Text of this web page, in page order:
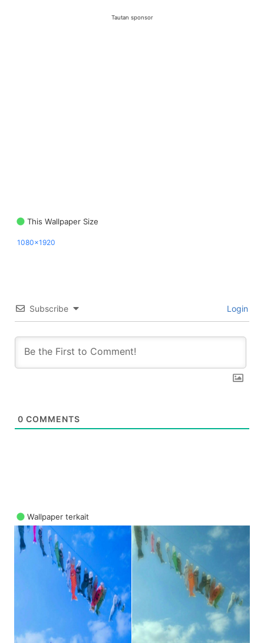
Tautan sponsor
This Wallpaper Size
1080x1920
Subscribe Login
0 COMMENTS
Wallpaper terkait